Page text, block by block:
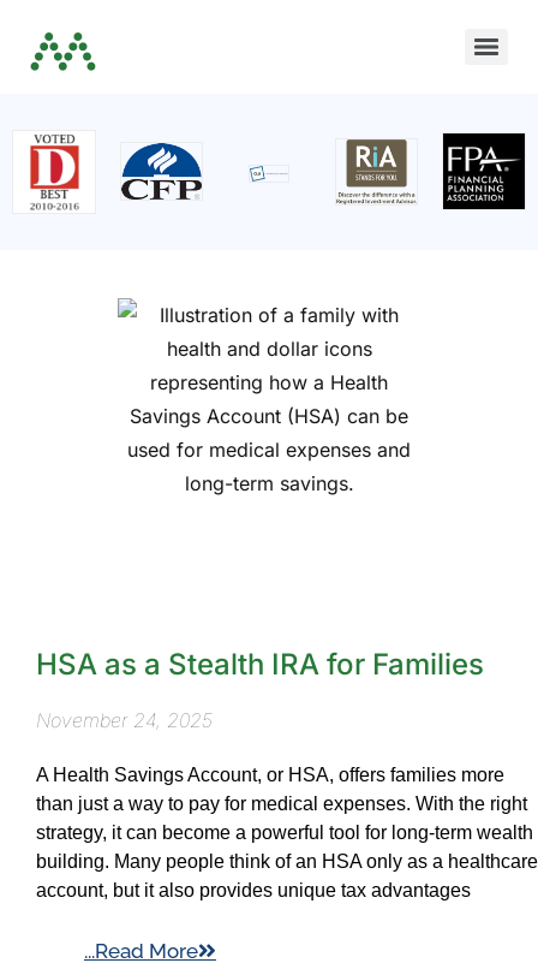
HSA as a Stealth IRA for Families
November 24, 2025
A Health Savings Account, or HSA, offers families more
than just a way to pay for medical expenses. With the right
strategy, it can become a powerful tool for long-term wealth
building. Many people think of an HSA only as a healthcare
account, but it also provides unique tax advantages
...Read More